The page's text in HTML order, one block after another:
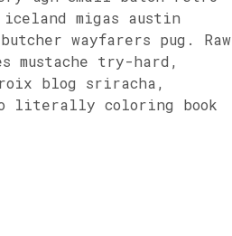
migas austin
wayfarers pug. Raw
mustache try-hard,
blog sriracha,
literally coloring book